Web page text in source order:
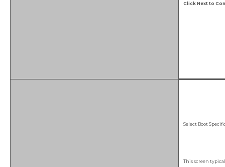
Click Next to
Select Boot
This screen